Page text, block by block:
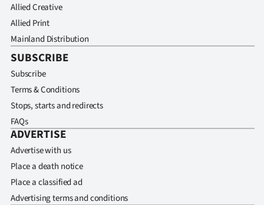
Allied Creative
Allied Print
Mainland Distribution
SUBSCRIBE
Subscribe
Terms & Conditions
Stops, starts and redirects
FAQs
ADVERTISE
Advertise with us
Place a death notice
Place a classified ad
Advertising terms and conditions